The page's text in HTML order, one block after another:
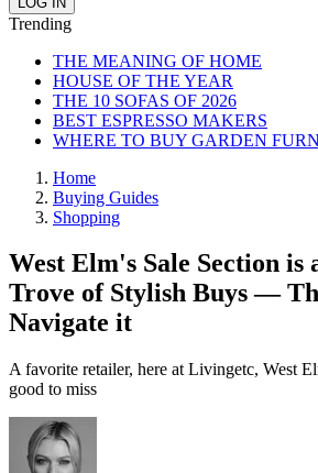
Trending
THE MEANING OF HOME
HOUSE OF THE YEAR
THE 10 SOFAS OF 2026
BEST ESPRESSO MAKERS
WHERE TO BUY GARDEN
Home
Buying Guides
Shopping
West Elm's Sale Section is
Trove of Stylish Buys —
Navigate it
A favorite retailer, here at Livingetc, West
good to miss